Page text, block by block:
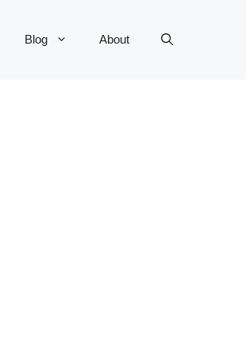
Blog About